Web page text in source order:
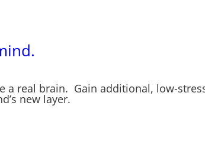
a real brain. Gain additional, low-
new layer.